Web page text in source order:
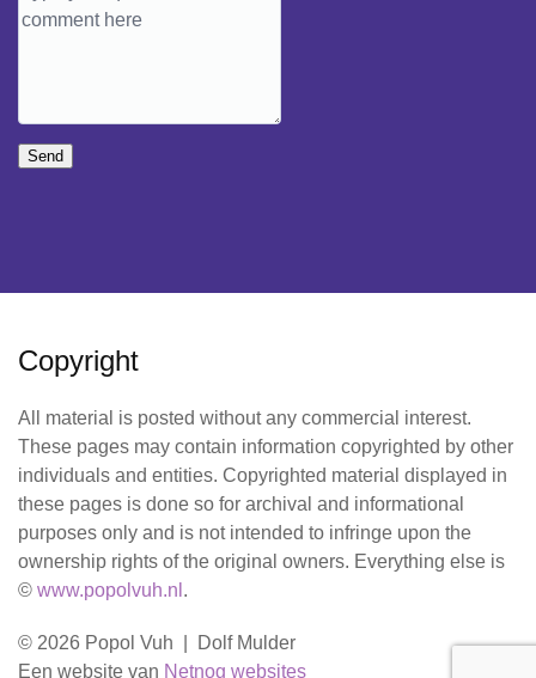
Send
Copyright
All material is posted without any commercial interest.
These pages may contain information copyrighted by other
individuals and entities. Copyrighted material displayed in
these pages is done so for archival and informational
purposes only and is not intended to infringe upon the
ownership rights of the original owners. Everything else is
© www.popolvuh.nl .
© 2026 Popol Vuh | Dolf Mulder
Een website van Netnog websites